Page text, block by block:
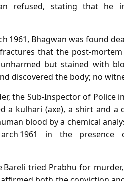
refused, stating that
1961, Bhagwan was found
that the
but stained with
discovered the body; no
the Sub‑Inspector of
a kulhari (axe), a shirt and
blood by a chemical
1961 in the presence
Bareli tried Prabhu for